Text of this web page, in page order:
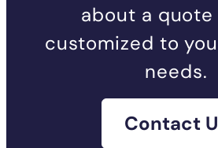
about a quote
customized to
needs.
Contact